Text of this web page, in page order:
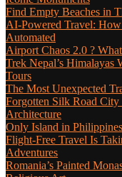
Find Empty Beaches in
AI-Powered Travel:
Automated
Airport Chaos 2.0 ?
Trek Nepal’s Himalayas
Tours
The Most Unexpected
Forgotten Silk Road City
Architecture
Only Island in
Flight-Free Travel Is
Adventures
Romania’s Painted